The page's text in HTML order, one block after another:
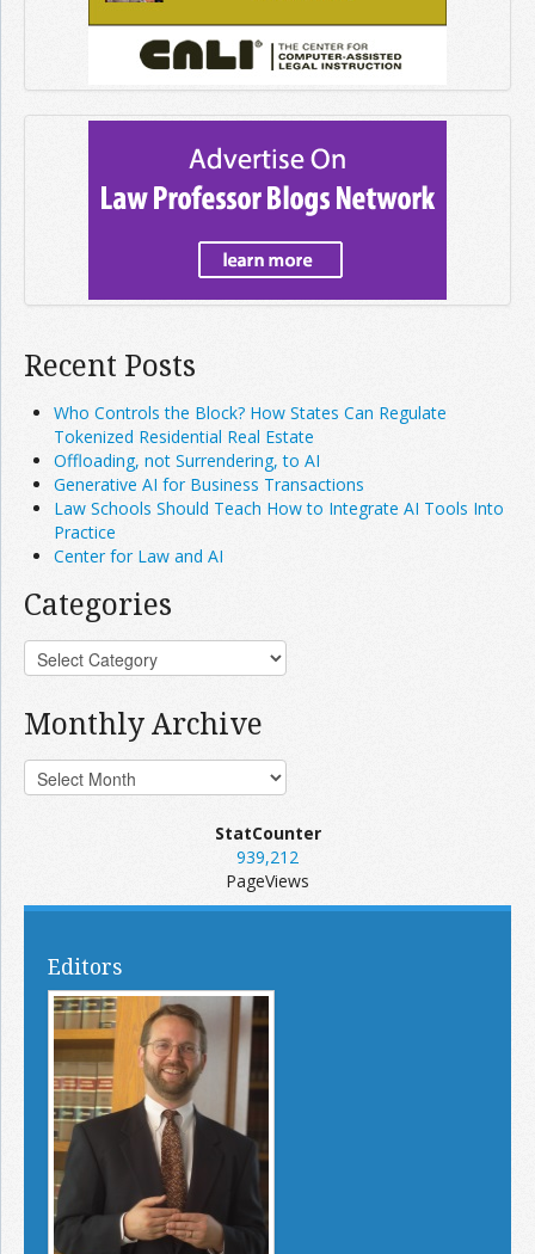
Recent Posts
Who Controls the Block? How States Can Regulate
Tokenized Residential Real Estate
Offloading, not Surrendering, to AI
Generative AI for Business Transactions
Law Schools Should Teach How to Integrate AI Tools Into
Practice
Center for Law and AI
Categories
Monthly Archive
StatCounter
939,212
PageViews
Editors